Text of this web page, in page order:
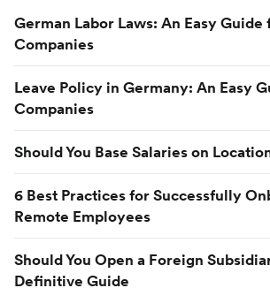
German Labor Laws: An Easy Guide
Companies
Leave Policy in Germany: An Easy
Companies
Should You Base Salaries on
6 Best Practices for Successfully
Remote Employees
Should You Open a Foreign
Definitive Guide